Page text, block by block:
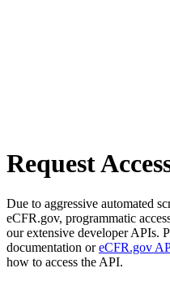
Request
Due to aggressive automated
eCFR.gov, programmatic
our extensive developer APIs.
documentation oreCFR.gov
how to access the API.